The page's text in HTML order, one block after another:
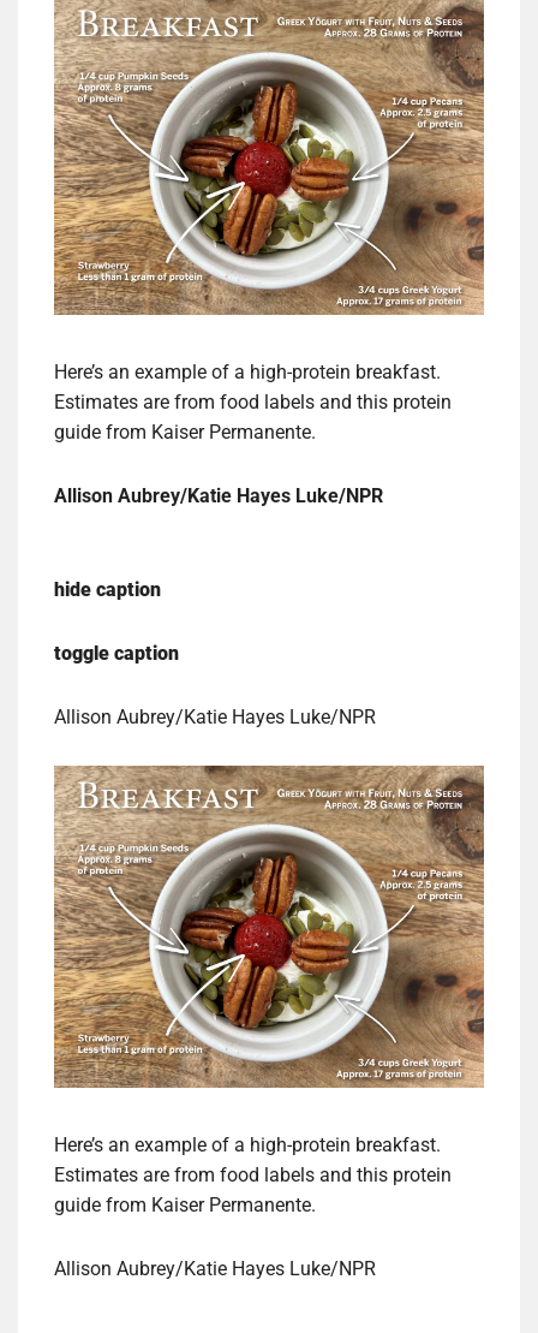
Here’s an example of a high-protein breakfast.
Estimates are from food labels and this protein
guide from Kaiser Permanente.
Allison Aubrey/Katie Hayes Luke/NPR
hide caption
toggle caption
Allison Aubrey/Katie Hayes Luke/NPR
Here’s an example of a high-protein breakfast.
Estimates are from food labels and this protein
guide from Kaiser Permanente.
Allison Aubrey/Katie Hayes Luke/NPR